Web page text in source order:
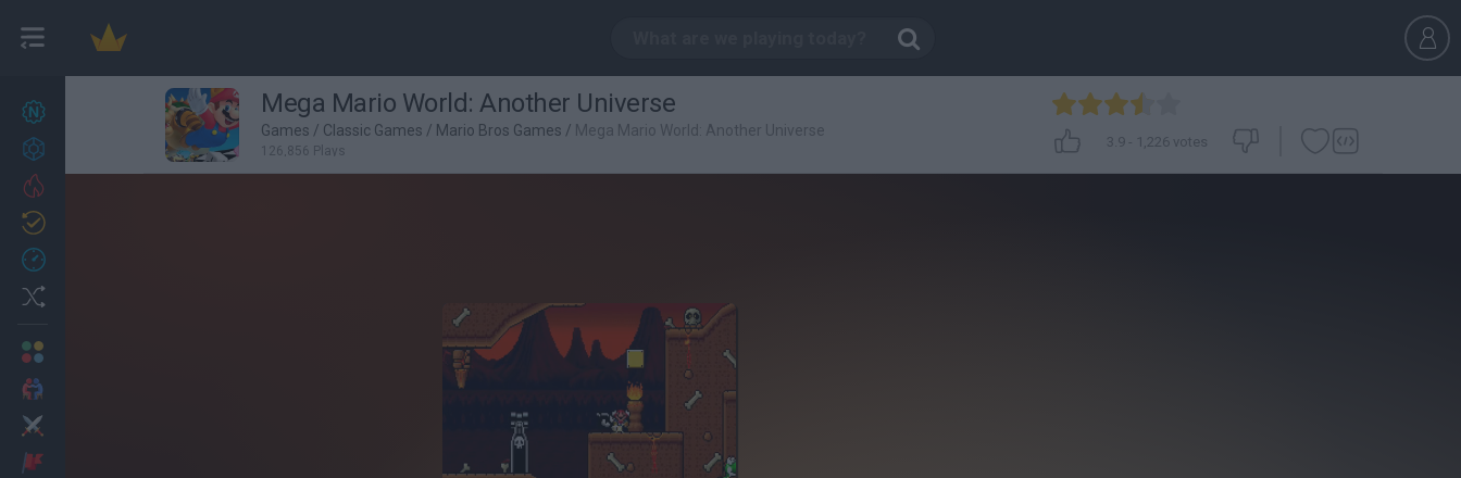
27
Achievements
Mega Mario World: Another Universe
Games / Classic Games / Mario Bros Games / Mega Mario World: Another Universe
126,856 Plays
3.9- 1,226 votes